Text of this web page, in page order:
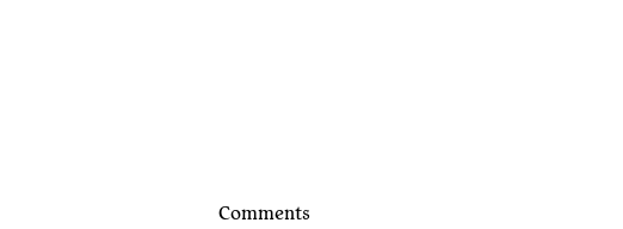
Comments